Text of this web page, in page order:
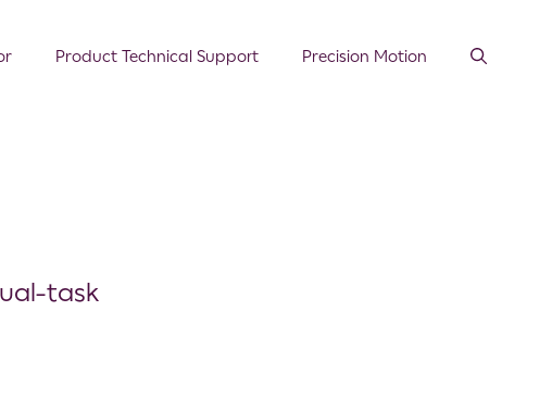
Product Technical Support Precision Motion
task